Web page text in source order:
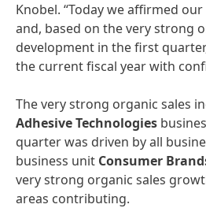
Knobel. “Today we affirmed our
and, based on the very strong
development in the first
the current fiscal year with
The very strong organic sales
AdhesiveTechnologies
quarter was driven by all
business unit Consumer
very strong organic sales
areas contributing.